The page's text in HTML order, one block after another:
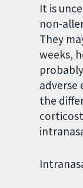
It is
non-
They
weeks,
adverse
the